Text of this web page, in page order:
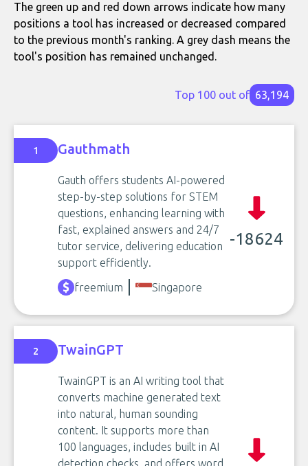
The green up and red down arrows indicate how many
positions a tool has increased or decreased compared
to the previous month's ranking. A grey dash means the
tool's position has remained unchanged.
Top 100 out of 63,194
1 Gauthmath
Gauth offers students AI-powered
step-by-step solutions for STEM
questions, enhancing learning with
fast, explained answers and 24/7
tutor service, delivering education
support efficiently.
-18624
freemium Singapore
2 TwainGPT
TwainGPT is an AI writing tool that
converts machine generated text
into natural, human sounding
content. It supports more than
100 languages, includes built in AI
detection checks, and offers word